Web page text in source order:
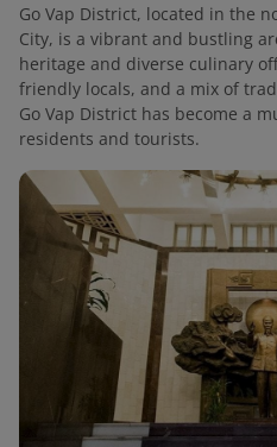
Go Vap District, located in the
City, is a vibrant and bustling
heritage and diverse culinary
friendly locals, and a mix of
Go Vap District has become a
residents and tourists.